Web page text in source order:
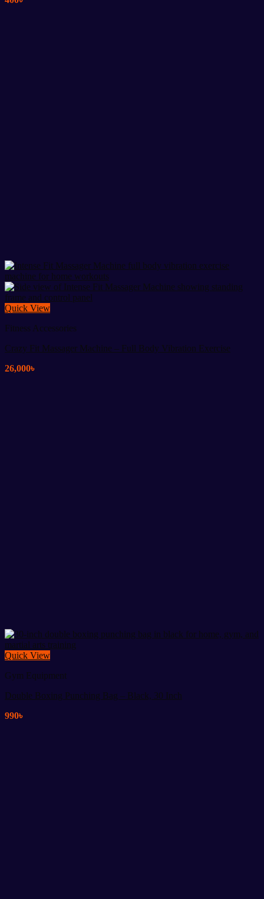
Quick View
Fitness Accessories
Crazy Fit Massager Machine – Full Body Vibration Exercise
26,000৳
Quick View
Gym Equipment
Double Boxing Punching Bag – Black, 30 Inch
990৳